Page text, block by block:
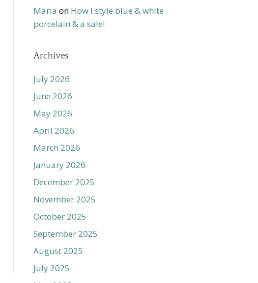
Maria on How I style blue & white
porcelain & a sale!
Archives
July 2026
June 2026
May 2026
April 2026
March 2026
January 2026
December 2025
November 2025
October 2025
September 2025
August 2025
July 2025